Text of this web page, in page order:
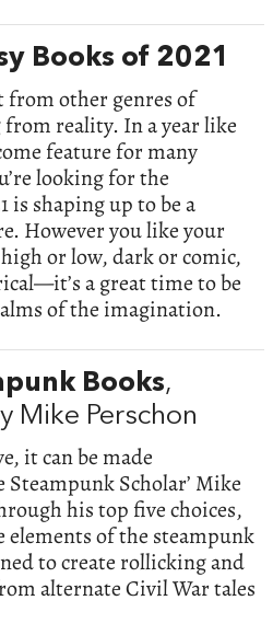
Books of 2021
from other genres of
reality. In a year like
feature for many
looking for the
is shaping up to be a
However you like your
or low, dark or comic,
a great time to be
of the imagination.
Books,
Mike Perschon
it can be made
Steampunk Scholar’ Mike
his top five choices,
elements of the steampunk
to create rollicking and
alternate Civil War tales